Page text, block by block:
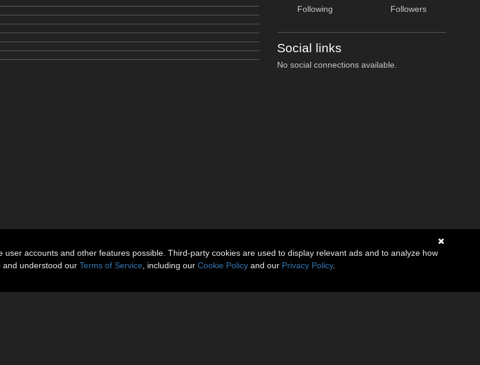
Following Followers
Social links
No social connections available.
accounts and other features possible. Third-party cookies are used to display relevant ads and to analyze how
and understood our Terms of Service , including our Cookie Policy and our Privacy Policy.